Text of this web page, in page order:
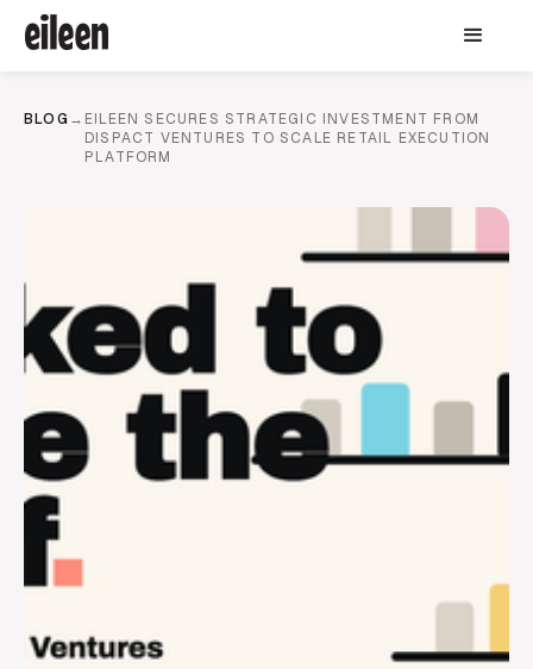
BLOG → EILEEN SECURES STRATEGIC INVESTMENT FROM
DISPACT VENTURES TO SCALE RETAIL EXECUTION
PLATFORM